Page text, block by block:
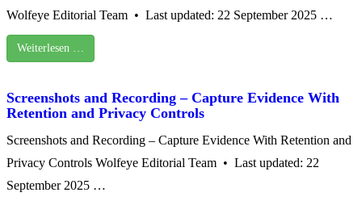
Wolfeye Editorial Team • Last updated: 22 September 2025 …
Weiterlesen …
Screenshots and Recording – Capture Evidence With
Retention and Privacy Controls
Screenshots and Recording – Capture Evidence With Retention and
Privacy Controls Wolfeye Editorial Team • Last updated: 22
September 2025 …